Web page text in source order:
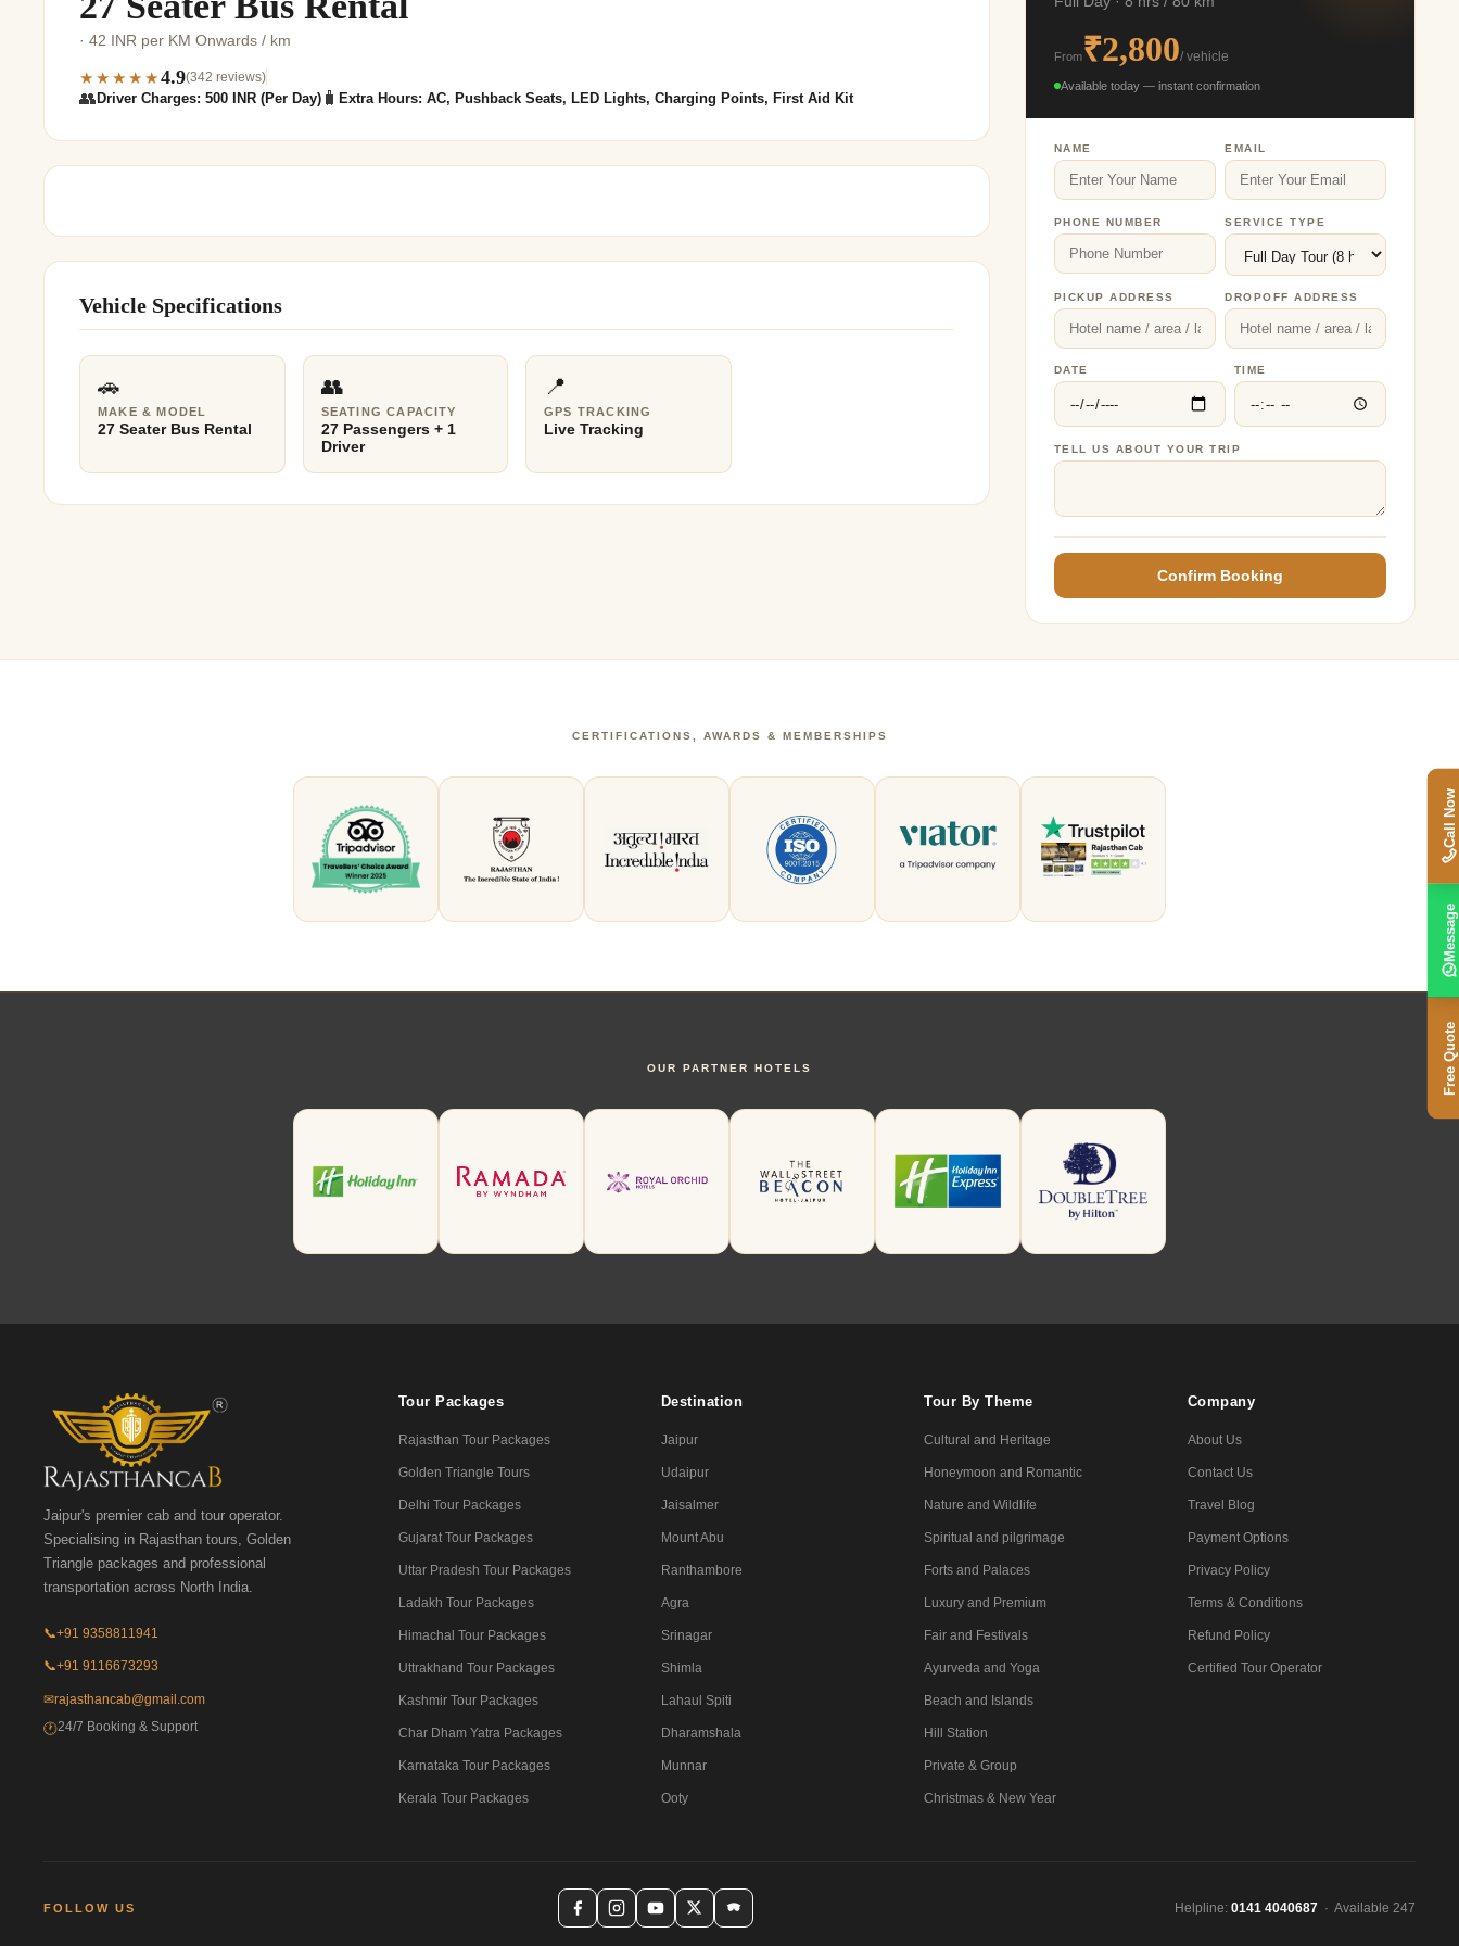
Jaipur Tour From
Udaipur Tour From
· 42 INR per KM Onwards / km
★★★★★4.9(342 reviews)
👥 Driver Charges: 500 INR (Per Day) 🧳 Extra Hours: AC, Pushback Seats, LED Lights, Charging Points, First Aid Kit
Vehicle Specifications
🚗
MAKE & MODEL
27 Seater Bus Rental
👥
SEATING CAPACITY
27 Passengers + 1
Driver
📍
GPS TRACKING
Live Tracking
From₹2,800/ vehicle
Available today — instant confirmation
NAME EMAIL
PHONE NUMBER SERVICE TYPE
PICKUP ADDRESS DROPOFF ADDRESS
DATE TIME
TELL US ABOUT YOUR TRIP
Confirm Booking
CERTIFICATIONS, AWARDS & MEMBERSHIPS
OUR PARTNER HOTELS
Jaipur's premier cab and tour operator.
Specialising in Rajasthan tours, Golden
Triangle packages and professional
transportation across North India.
📞+91 9358811941
📞+91 9116673293
✉rajasthancab@gmail.com
🕐24/7 Booking & Support
Tour Packages
Rajasthan Tour Packages
Golden Triangle Tours
Delhi Tour Packages
Gujarat Tour Packages
Uttar Pradesh Tour Packages
Ladakh Tour Packages
Himachal Tour Packages
Uttrakhand Tour Packages
Kashmir Tour Packages
Char Dham Yatra Packages
Karnataka Tour Packages
Kerala Tour Packages
Destination
Jaipur
Udaipur
Jaisalmer
Mount Abu
Ranthambore
Agra
Srinagar
Shimla
Lahaul Spiti
Dharamshala
Munnar
Ooty
Tour By Theme
Cultural and Heritage
Honeymoon and Romantic
Nature and Wildlife
Spiritual and pilgrimage
Forts and Palaces
Luxury and Premium
Fair and Festivals
Ayurveda and Yoga
Beach and Islands
Hill Station
Private & Group
Christmas & New Year
Company
About Us
Contact Us
Travel Blog
Payment Options
Privacy Policy
Terms & Conditions
Refund Policy
Certified Tour Operator
FOLLOW US Helpline: 0141 4040687 · Available 247
Free Quote
Message
Call Now